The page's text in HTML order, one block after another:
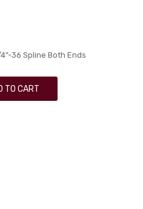
36 Spline Both Ends
TO CART